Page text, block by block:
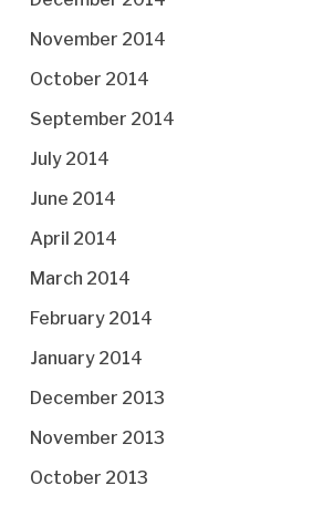
November 2014
October 2014
September 2014
July 2014
June 2014
April 2014
March 2014
February 2014
January 2014
December 2013
November 2013
October 2013